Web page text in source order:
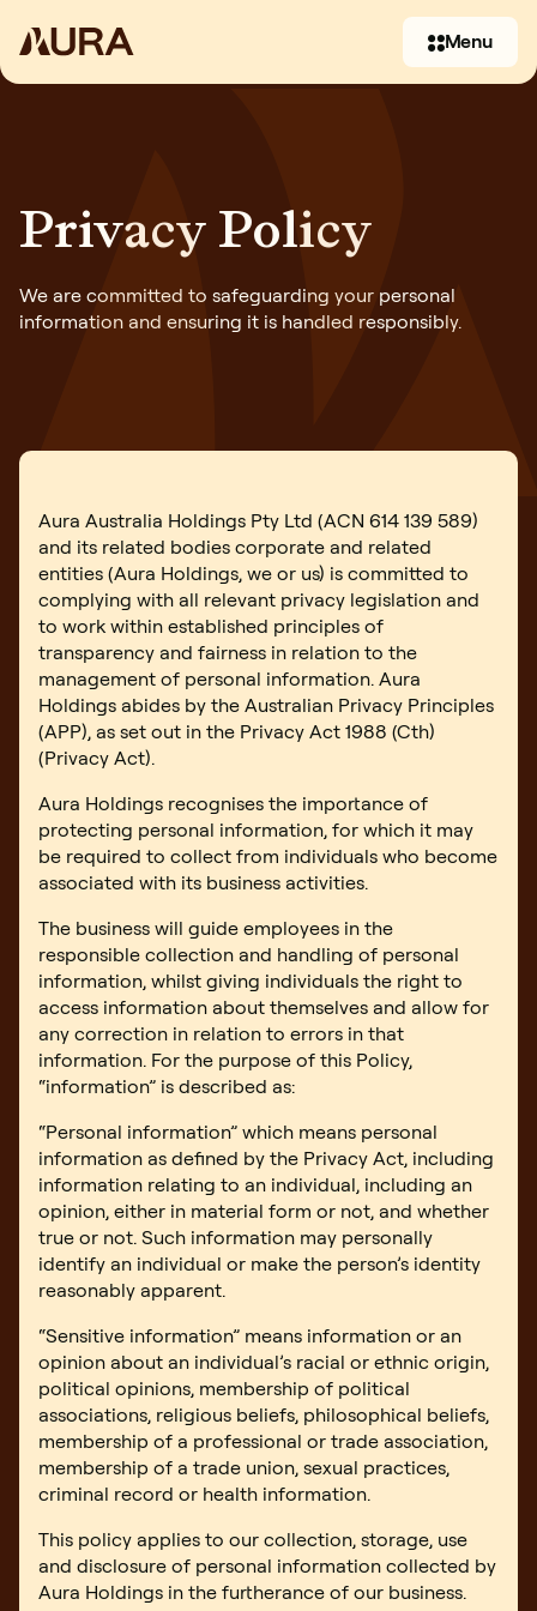
Book an inspection
Menu
Privacy Policy
We are committed to safeguarding your personal
information and ensuring it is handled responsibly.
Aura Australia Holdings Pty Ltd (ACN 614 139 589)
and its related bodies corporate and related
entities (Aura Holdings, we or us) is committed to
complying with all relevant privacy legislation and
to work within established principles of
transparency and fairness in relation to the
management of personal information. Aura
Holdings abides by the Australian Privacy Principles
(APP), as set out in the Privacy Act 1988 (Cth)
(Privacy Act).
Aura Holdings recognises the importance of
protecting personal information, for which it may
be required to collect from individuals who become
associated with its business activities.
The business will guide employees in the
responsible collection and handling of personal
information, whilst giving individuals the right to
access information about themselves and allow for
any correction in relation to errors in that
information. For the purpose of this Policy,
“information” is described as:
“Personal information” which means personal
information as defined by the Privacy Act, including
information relating to an individual, including an
opinion, either in material form or not, and whether
true or not. Such information may personally
identify an individual or make the person’s identity
reasonably apparent.
“Sensitive information” means information or an
opinion about an individual’s racial or ethnic origin,
political opinions, membership of political
associations, religious beliefs, philosophical beliefs,
membership of a professional or trade association,
membership of a trade union, sexual practices,
criminal record or health information.
This policy applies to our collection, storage, use
and disclosure of personal information collected by
Aura Holdings in the furtherance of our business.